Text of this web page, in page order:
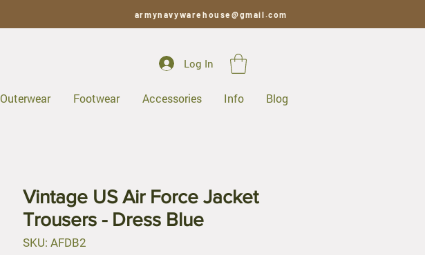
armynavywarehouse@gmail.com
Log In
Outerwear Footwear Accessories Info Blog
Vintage US Air Force Jacket
Trousers - Dress Blue
SKU: AFDB2